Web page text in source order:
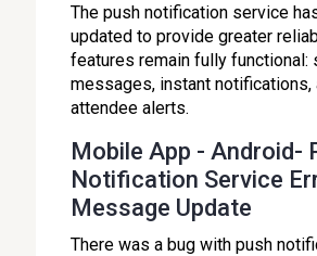
The push notification service
updated to provide greater
features remain fully functional:
messages, instant notifications,
attendee alerts.
Mobile App - Android-
Notification Service
Message Update
There was a bug with push